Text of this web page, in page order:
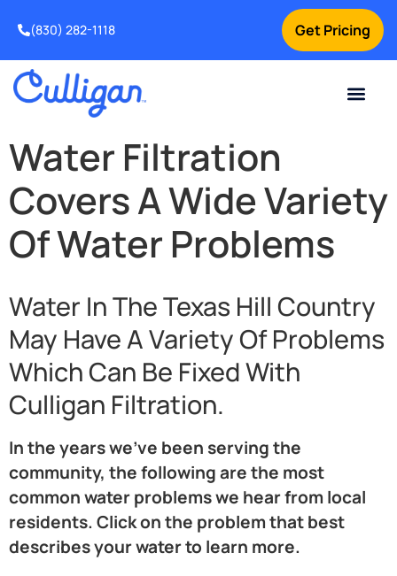
Get Pricing
(830) 282-1118
Water Filtration
Covers A Wide Variety
Of Water Problems
Water In The Texas Hill Country
May Have A Variety Of Problems
Which Can Be Fixed With
Culligan Filtration.
In the years we’ve been serving the
community, the following are the most
common water problems we hear from local
residents. Click on the problem that best
describes your water to learn more.